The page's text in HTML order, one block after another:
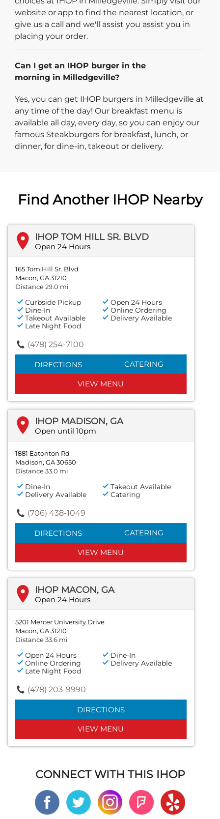
website or app to find the nearest location, or
give us a call and we'll assist you assist you in
placing your order.
Can I get an IHOP burger in the
morning in Milledgeville?
Yes, you can get IHOP burgers in Milledgeville at
any time of the day! Our breakfast menu is
available all day, every day, so you can enjoy our
famous Steakburgers for breakfast, lunch, or
dinner, for dine-in, takeout or delivery.
Find Another IHOP Nearby
IHOP TOM HILL SR. BLVD
Open 24 Hours
165 Tom Hill Sr. Blvd
Macon, GA 31210
Distance 29.0 mi
Curbside Pickup
Open 24 Hours
Dine-In
Online Ordering
Takeout Available
Delivery Available
Late Night Food
(478) 254-7100
DIRECTIONS CATERING
VIEW MENU
IHOP MADISON, GA
Open until 10pm
1881 Eatonton Rd
Madison, GA 30650
Distance 33.0 mi
Dine-In
Takeout Available
Delivery Available
Catering
(706) 438-1049
DIRECTIONS CATERING
VIEW MENU
IHOP MACON, GA
Open 24 Hours
5201 Mercer University Drive
Macon, GA 31210
Distance 33.6 mi
Open 24 Hours
Dine-In
Online Ordering
Delivery Available
Late Night Food
(478) 203-9990
DIRECTIONS
VIEW MENU
CONNECT WITH THIS IHOP